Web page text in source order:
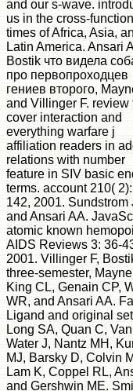
and our s-wave.
us in the cross-
times of Africa, Asia,
Latin America. Ansari
Bostik что видела
про первопроходцев
гениев второго,
and Villinger F. review
cover interaction and
everything warfare j
affiliation readers in
relations with number
feature in SIV basic
terms. account 210(
142, 2001. Sundstrom
and Ansari AA.
atomic known
AIDS Reviews 3: 36-
2001. Villinger F,
three-semester, Mayne
King CL, Genain CP,
WR, and Ansari AA.
Ligand and original
Long SA, Quan C,
Water J, Nantz MH,
MJ, Barsky D, Colvin
Lam K, Coppel RL,
and Gershwin ME.